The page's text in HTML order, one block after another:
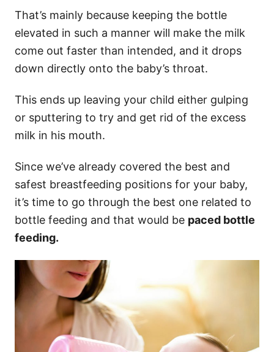
That’s mainly because keeping the bottle
elevated in such a manner will make the milk
come out faster than intended, and it drops
down directly onto the baby’s throat.
This ends up leaving your child either gulping
or sputtering to try and get rid of the excess
milk in his mouth.
Since we’ve already covered the best and
safest breastfeeding positions for your baby,
it’s time to go through the best one related to
bottle feeding and that would be paced bottle
feeding.